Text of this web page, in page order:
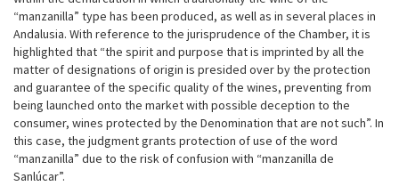
“manzanilla” type has been produced, as well as in several places in
Andalusia. With reference to the jurisprudence of the Chamber, it is
highlighted that “the spirit and purpose that is imprinted by all the
matter of designations of origin is presided over by the protection
and guarantee of the specific quality of the wines, preventing from
being launched onto the market with possible deception to the
consumer, wines protected by the Denomination that are not such”. In
this case, the judgment grants protection of use of the word
“manzanilla” due to the risk of confusion with “manzanilla de
Sanlúcar”.